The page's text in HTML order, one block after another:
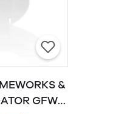
&
GFW-